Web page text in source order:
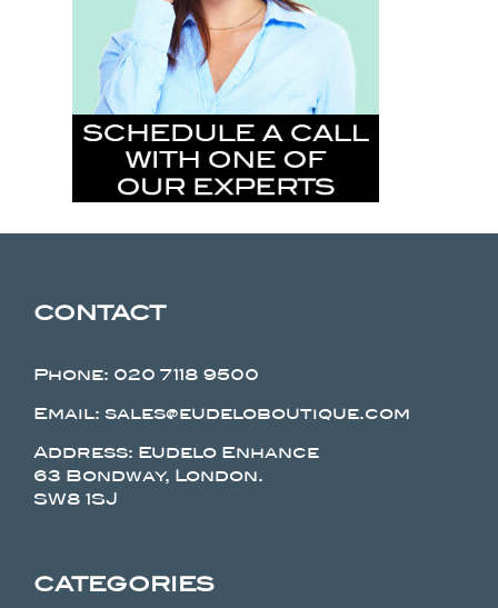
CONTACT
Phone: 020 7118 9500
Email: sales@eudeloboutique.com
Address: Eudelo Enhance
63 Bondway, London.
SW8 1SJ
CATEGORIES